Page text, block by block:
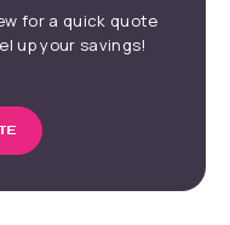
for a quick quote
up your savings!